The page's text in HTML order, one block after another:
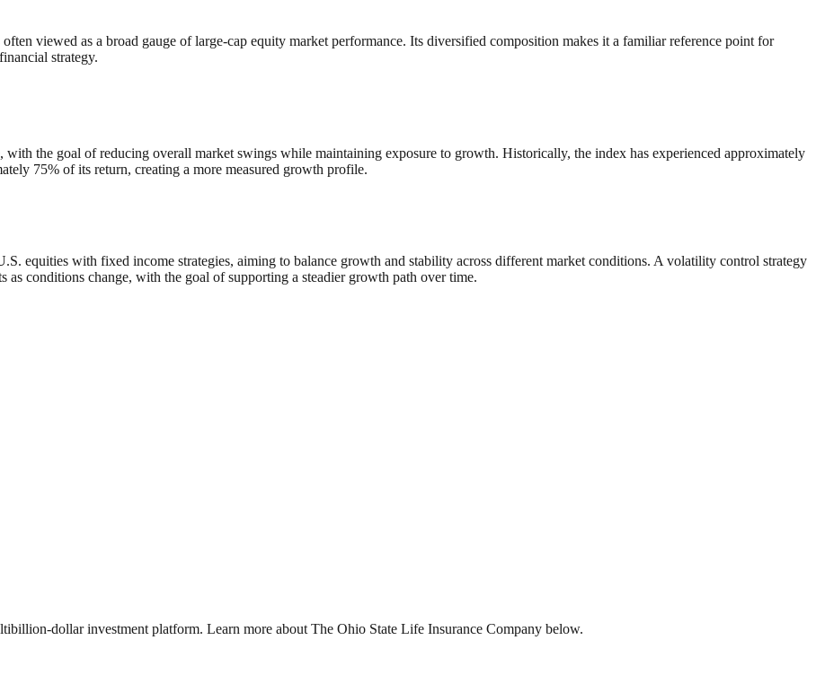
viewed as a broad gauge of large‑cap equity market performance. Its diversified composition makes it a familiar reference point for
strategy.
the goal of reducing overall market swings while maintaining exposure to growth. Historically, the index has experienced approximately
75% of its return, creating a more measured growth profile.
equities with fixed income strategies, aiming to balance growth and stability across different market conditions. A volatility control strategy
as conditions change, with the goal of supporting a steadier growth path over time.
dollar investment platform. Learn more about The Ohio State Life Insurance Company below.